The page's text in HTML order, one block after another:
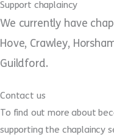
Support chaplaincy
We currently have
Hove, Crawley,
Guildford.
Contact us
To find out more about
supporting the chaplaincy